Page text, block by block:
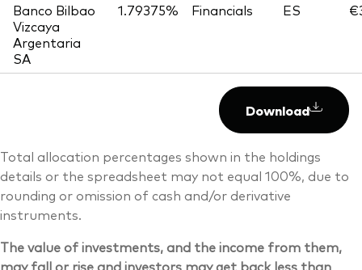
Banco Bilbao
Vizcaya
Argentaria
SA
1.79375% Financials ES
Download
Total allocation percentages shown in the holdings
details or the spreadsheet may not equal 100%, due to
rounding or omission of cash and/or derivative
instruments.
The value of investments, and the income from them,
may fall or rise and investors may get back less than